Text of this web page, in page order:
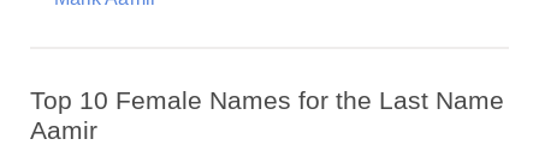
Top 10 Female Names for the Last Name
Aamir